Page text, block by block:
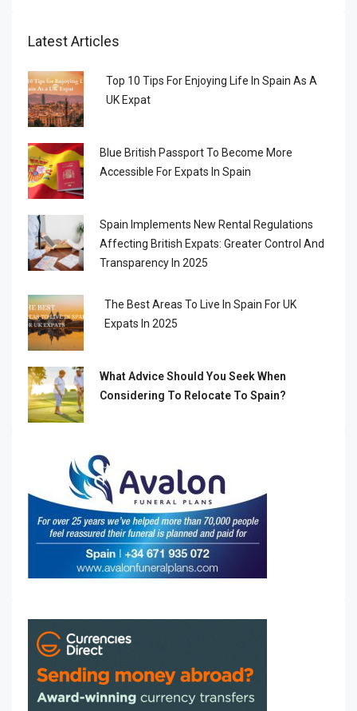
Latest Articles
Top 10 Tips For Enjoying Life In Spain As A
UK Expat
Blue British Passport To Become More
Accessible For Expats In Spain
Spain Implements New Rental Regulations
Affecting British Expats: Greater Control And
Transparency In 2025
The Best Areas To Live In Spain For UK
Expats In 2025
What Advice Should You Seek When
Considering To Relocate To Spain?